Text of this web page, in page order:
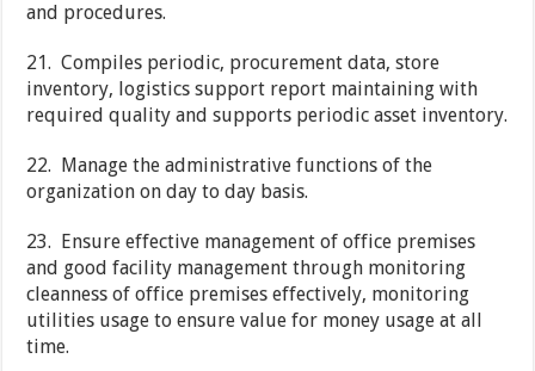
and procedures.
21. Compiles periodic, procurement data, store
inventory, logistics support report maintaining with
required quality and supports periodic asset inventory.
22. Manage the administrative functions of the
organization on day to day basis.
23. Ensure effective management of office premises
and good facility management through monitoring
cleanness of office premises effectively, monitoring
utilities usage to ensure value for money usage at all
time.